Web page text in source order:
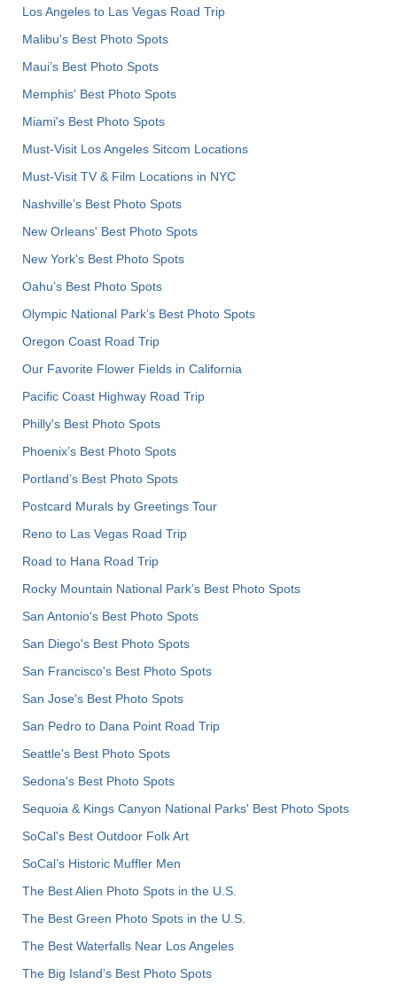
Los Angeles to Las Vegas Road Trip
Malibu's Best Photo Spots
Maui’s Best Photo Spots
Memphis' Best Photo Spots
Miami's Best Photo Spots
Must-Visit Los Angeles Sitcom Locations
Must-Visit TV & Film Locations in NYC
Nashville’s Best Photo Spots
New Orleans' Best Photo Spots
New York's Best Photo Spots
Oahu’s Best Photo Spots
Olympic National Park’s Best Photo Spots
Oregon Coast Road Trip
Our Favorite Flower Fields in California
Pacific Coast Highway Road Trip
Philly's Best Photo Spots
Phoenix’s Best Photo Spots
Portland’s Best Photo Spots
Postcard Murals by Greetings Tour
Reno to Las Vegas Road Trip
Road to Hana Road Trip
Rocky Mountain National Park’s Best Photo Spots
San Antonio's Best Photo Spots
San Diego's Best Photo Spots
San Francisco's Best Photo Spots
San Jose's Best Photo Spots
San Pedro to Dana Point Road Trip
Seattle's Best Photo Spots
Sedona's Best Photo Spots
Sequoia & Kings Canyon National Parks' Best Photo Spots
SoCal's Best Outdoor Folk Art
SoCal’s Historic Muffler Men
The Best Alien Photo Spots in the U.S.
The Best Green Photo Spots in the U.S.
The Best Waterfalls Near Los Angeles
The Big Island’s Best Photo Spots